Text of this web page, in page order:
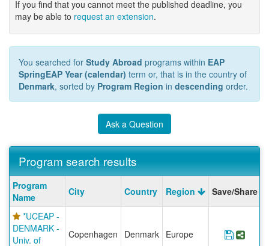
If you find that you cannot meet the published deadline, you
may be able to request an extension.
You searched for Study Abroad programs within EAP
SpringEAP Year (calendar) term or, that is in the country of
Denmark, sorted by Program Region in descending order.
Ask a Question
Program search results
Program
search
results
Program
Name
City Country Region Save/Share
*UCEAP -
DENMARK -
Univ. of
Copenhagen Denmark Europe Save